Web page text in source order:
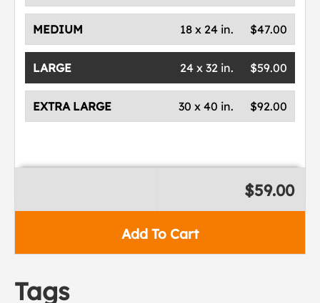
MEDIUM $47.00
18 x 24 in.
LARGE $59.00
24 x 32 in.
EXTRA LARGE $92.00
30 x 40 in.
Add To Cart
$59.00
Tags